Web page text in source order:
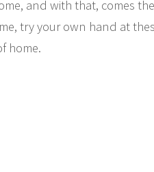
and with that, comes
try your own hand at
home.